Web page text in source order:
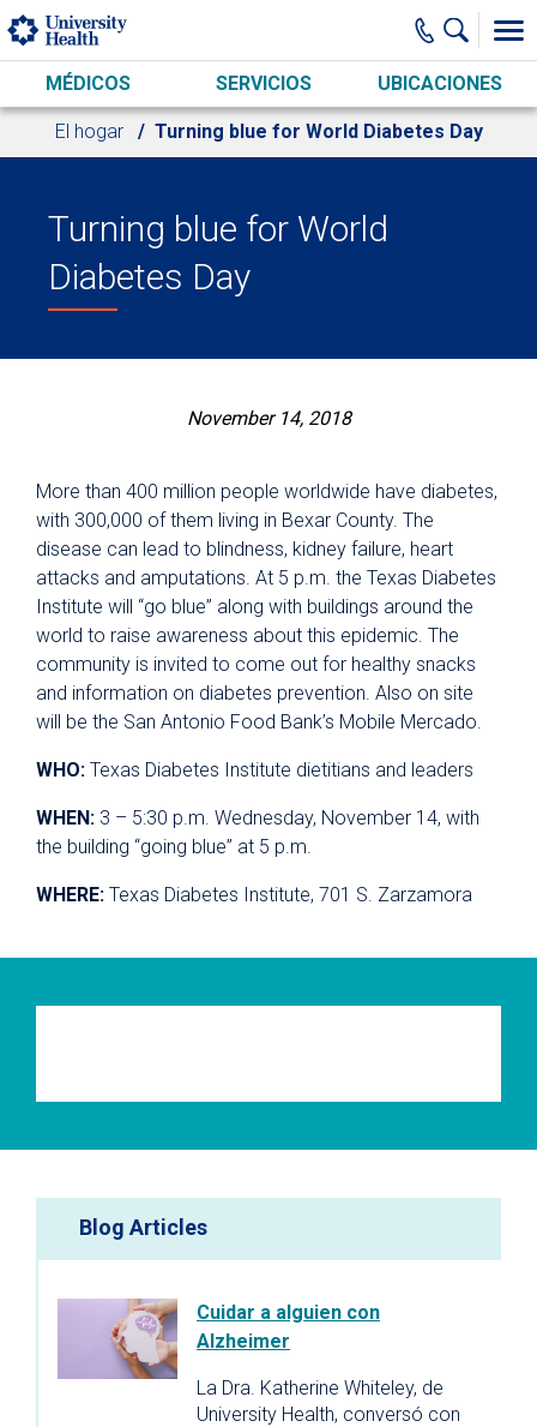
Skip to main content
MÉDICOS SERVICIOS UBICACIONES
El hogar Turning blue for World Diabetes Day
Turning blue for World
Diabetes Day
November 14, 2018
More than 400 million people worldwide have diabetes,
with 300,000 of them living in Bexar County. The
disease can lead to blindness, kidney failure, heart
attacks and amputations. At 5 p.m. the Texas Diabetes
Institute will “go blue” along with buildings around the
world to raise awareness about this epidemic. The
community is invited to come out for healthy snacks
and information on diabetes prevention. Also on site
will be the San Antonio Food Bank’s Mobile Mercado.
WHO: Texas Diabetes Institute dietitians and leaders
WHEN: 3 – 5:30 p.m. Wednesday, November 14, with
the building “going blue” at 5 p.m.
WHERE: Texas Diabetes Institute, 701 S. Zarzamora
Blog Articles
Cuidar a alguien con
Alzheimer
La Dra. Katherine Whiteley, de
University Health, conversó con